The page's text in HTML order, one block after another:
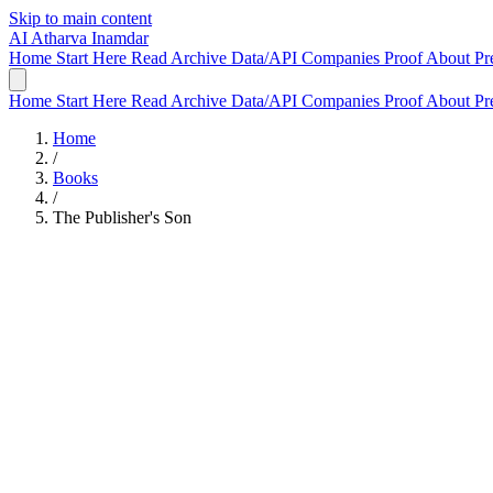
Skip to main content
AI Atharva Inamdar
Home Start Here Read Archive Data/API Companies ProofAbout
Home Start Here Read Archive Data/API Companies ProofAbout
Home
/
Books
/
The Publisher's Son